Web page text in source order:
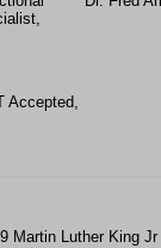
Accepted,
Martin Luther King